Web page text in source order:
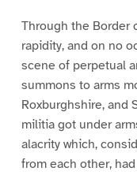
Through the Border
rapidity, and on no
scene of perpetual
summons to arms
Roxburghshire, and
militia got under
alacrity which,
from each other,